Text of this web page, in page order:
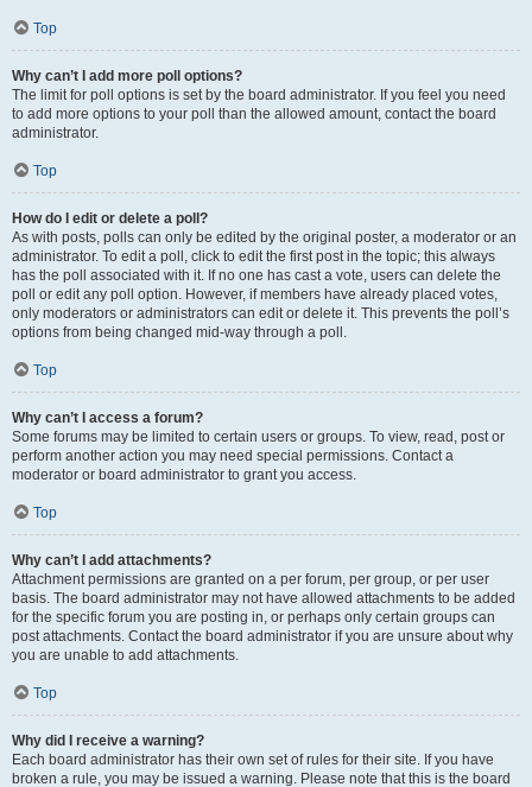
Top
Why can’t I add more poll options?
The limit for poll options is set by the board administrator. If you feel you need
to add more options to your poll than the allowed amount, contact the board
administrator.
Top
How do I edit or delete a poll?
As with posts, polls can only be edited by the original poster, a moderator or an
administrator. To edit a poll, click to edit the first post in the topic; this always
has the poll associated with it. If no one has cast a vote, users can delete the
poll or edit any poll option. However, if members have already placed votes,
only moderators or administrators can edit or delete it. This prevents the poll’s
options from being changed mid-way through a poll.
Top
Why can’t I access a forum?
Some forums may be limited to certain users or groups. To view, read, post or
perform another action you may need special permissions. Contact a
moderator or board administrator to grant you access.
Top
Why can’t I add attachments?
Attachment permissions are granted on a per forum, per group, or per user
basis. The board administrator may not have allowed attachments to be added
for the specific forum you are posting in, or perhaps only certain groups can
post attachments. Contact the board administrator if you are unsure about why
you are unable to add attachments.
Top
Why did I receive a warning?
Each board administrator has their own set of rules for their site. If you have
broken a rule, you may be issued a warning. Please note that this is the board